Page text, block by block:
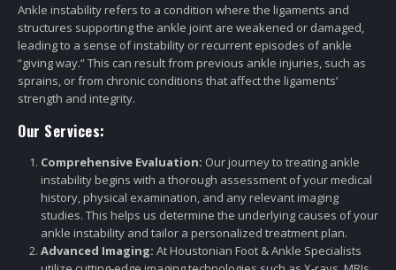
Ankle instability refers to a condition where the ligaments and
structures supporting the ankle joint are weakened or damaged,
leading to a sense of instability or recurrent episodes of ankle
“giving way.” This can result from previous ankle injuries, such as
sprains, or from chronic conditions that affect the ligaments’
strength and integrity.
Our Services:
Comprehensive Evaluation: Our journey to treating ankle
instability begins with a thorough assessment of your medical
history, physical examination, and any relevant imaging
studies. This helps us determine the underlying causes of your
ankle instability and tailor a personalized treatment plan.
Advanced Imaging: At Houstonian Foot & Ankle Specialists